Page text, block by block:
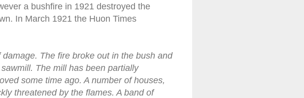
a bushfire in 1921 destroyed the
In March 1921 the Huon Times
The fire broke out in the bush and
The mill has been partially
some time ago. A number of houses,
threatened by the flames. A band of